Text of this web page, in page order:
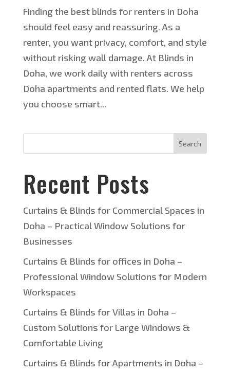
Finding the best blinds for renters in Doha
should feel easy and reassuring. As a
renter, you want privacy, comfort, and style
without risking wall damage. At Blinds in
Doha, we work daily with renters across
Doha apartments and rented flats. We help
you choose smart...
Search
Recent Posts
Curtains & Blinds for Commercial Spaces in
Doha – Practical Window Solutions for
Businesses
Curtains & Blinds for offices in Doha –
Professional Window Solutions for Modern
Workspaces
Curtains & Blinds for Villas in Doha –
Custom Solutions for Large Windows &
Comfortable Living
Curtains & Blinds for Apartments in Doha –